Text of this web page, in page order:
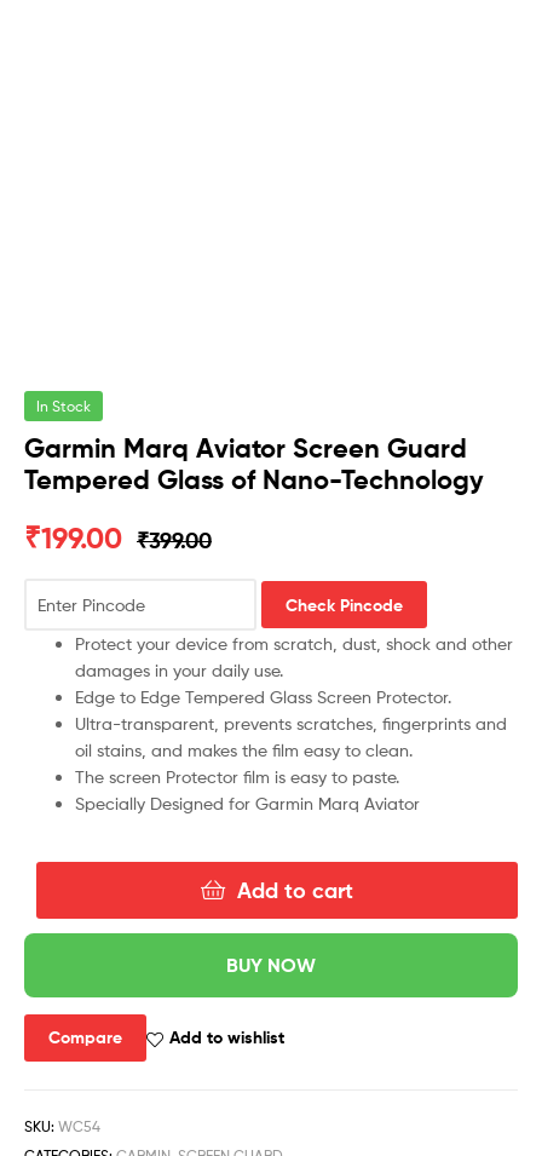
In Stock
Garmin Marq Aviator Screen Guard
Tempered Glass of Nano-Technology
₹399.00
₹199.00
Check Pincode
Protect your device from scratch, dust, shock and other
damages in your daily use.
Edge to Edge Tempered Glass Screen Protector.
Ultra-transparent, prevents scratches, fingerprints and
oil stains, and makes the film easy to clean.
The screen Protector film is easy to paste.
Specially Designed for Garmin Marq Aviator
Add to cart
BUY NOW
Compare Add to wishlist
SKU: WC54